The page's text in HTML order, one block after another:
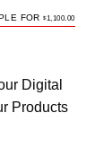
FORORIGINAL
PRICE
$1,100.00CURRENT
PRICE
Digital
Products